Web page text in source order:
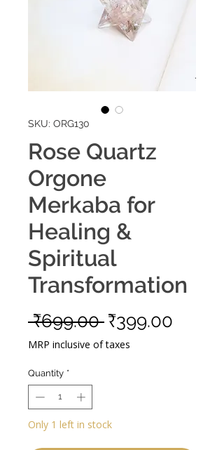
SKU: ORG130
Rose Quartz
Orgone
Merkaba for
Healing &
Spiritual
Transformation
₹699.00 Regular
Price
₹399.00
MRP inclusive of taxes
Quantity *
Only 1 left in stock